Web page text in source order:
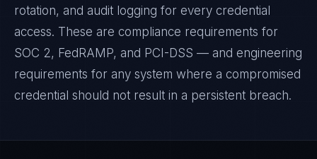
rotation, and audit logging for every credential
access. These are compliance requirements for
SOC 2, FedRAMP, and PCI-DSS — and engineering
requirements for any system where a compromised
credential should not result in a persistent breach.